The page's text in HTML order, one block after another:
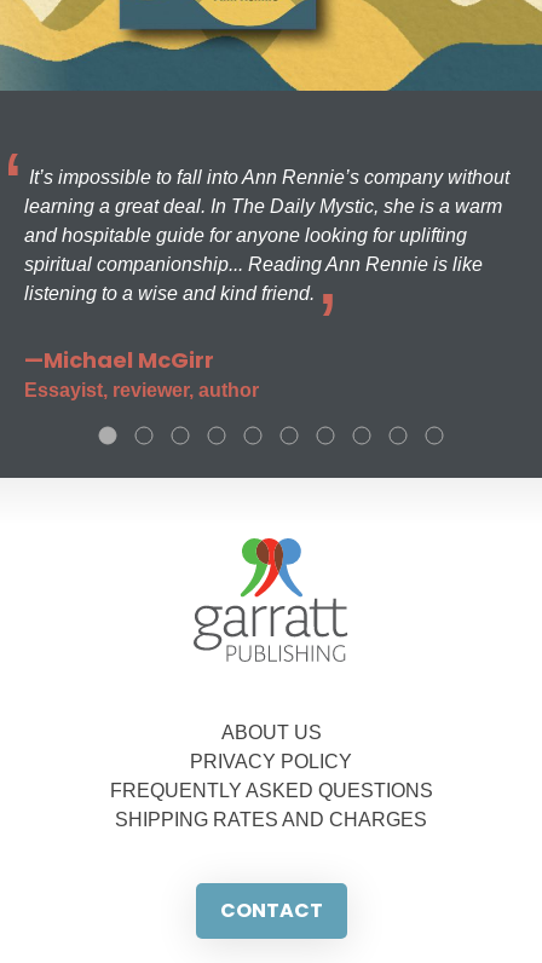
It’s impossible to fall into Ann Rennie’s company without
learning a great deal. In The Daily Mystic, she is a warm
and hospitable guide for anyone looking for uplifting
spiritual companionship... Reading Ann Rennie is like
listening to a wise and kind friend.
—Michael McGirr
Essayist, reviewer, author
ABOUT US
PRIVACY POLICY
FREQUENTLY ASKED QUESTIONS
SHIPPING RATES AND CHARGES
CONTACT